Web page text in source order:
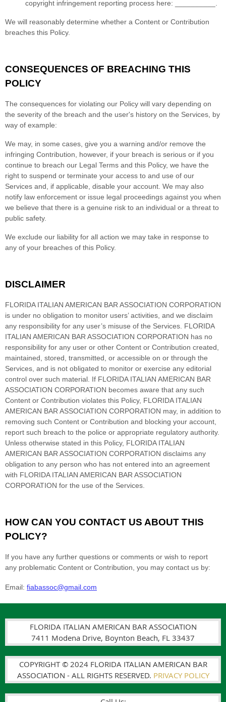
FLORIDA ITALIAN AMERICAN BAR ASSOCIATION
7411 Modena Drive, Boynton Beach, FL 33437
COPYRIGHT © 2024 FLORIDA ITALIAN AMERICAN BAR
ASSOCIATION - ALL RIGHTS RESERVED. PRIVACY POLICY